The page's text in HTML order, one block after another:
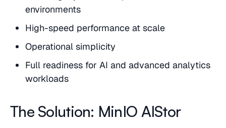
environments
High-speed performance at scale
Operational simplicity
Full readiness for AI and advanced analytics
workloads
The Solution: MinIO AIStor